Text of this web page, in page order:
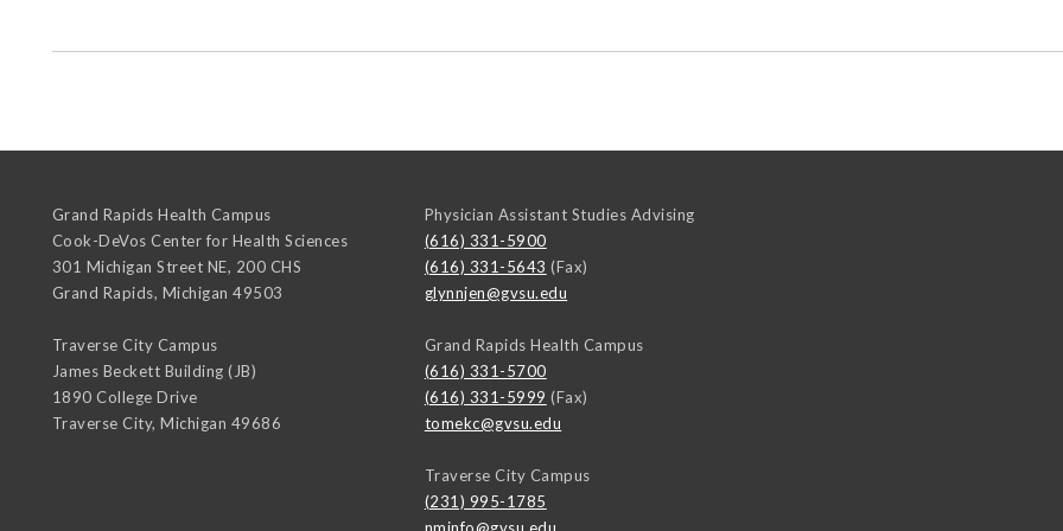
Grand Rapids Health Campus
Cook-DeVos Center for Health Sciences
301 Michigan Street NE, 200 CHS
Grand Rapids, Michigan 49503
Traverse City Campus
James Beckett Building (JB)
1890 College Drive
Traverse City, Michigan 49686
Physician Assistant Studies Advising
(616) 331-5900
(616) 331-5643 (Fax)
glynnjen@gvsu.edu
Grand Rapids Health Campus
(616) 331-5700
(616) 331-5999 (Fax)
tomekc@gvsu.edu
Traverse City Campus
(231) 995-1785